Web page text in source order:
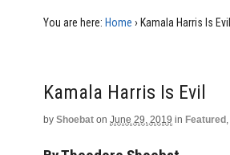
You are here: Home › Kamala Harris Is Evil
Kamala Harris Is Evil
by Shoebat on June 29, 2019 in Featured ,